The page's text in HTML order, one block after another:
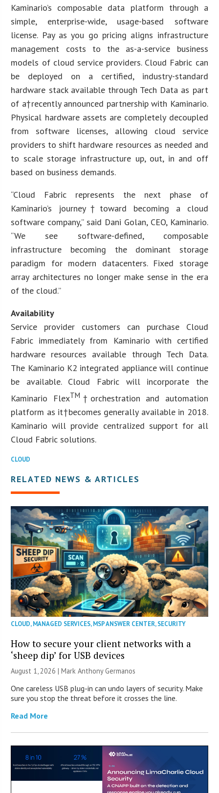
Kaminario’s composable data platform through a
simple, enterprise-wide, usage-based software
license. Pay as you go pricing aligns infrastructure
management costs to the as-a-service business
models of cloud service providers. Cloud Fabric can
be deployed on a certified, industry-standard
hardware stack available through Tech Data as part
of a†recently announced partnership with Kaminario.
Physical hardware assets are completely decoupled
from software licenses, allowing cloud service
providers to shift hardware resources as needed and
to scale storage infrastructure up, out, in and off
based on business demands.
“Cloud Fabric represents the next phase of
Kaminario’s journey†toward becoming a cloud
software company,” said Dani Golan, CEO, Kaminario.
“We see software-defined, composable
infrastructure becoming the dominant storage
paradigm for modern datacenters. Fixed storage
array architectures no longer make sense in the era
of the cloud.”
Availability
Service provider customers can purchase Cloud
Fabric immediately from Kaminario with certified
hardware resources available through Tech Data.
The Kaminario K2 integrated appliance will continue
be available. Cloud Fabric will incorporate the
Kaminario FlexTM †orchestration and automation
platform as it†becomes generally available in 2018.
Kaminario will provide centralized support for all
Cloud Fabric solutions.
CLOUD
RELATED NEWS & ARTICLES
CLOUD,MANAGED SERVICES,MSP ANSWER CENTER,SECURITY
How to secure your client networks with a
‘sheep dip’ for USB devices
August 1, 2026 | Mark Anthony Germanos
One careless USB plug-in can undo layers of security. Make
sure you stop the threat before it crosses the line.
Read More